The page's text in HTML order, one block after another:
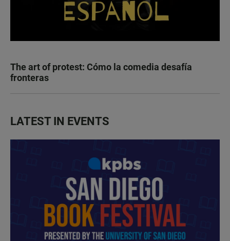
The art of protest: Cómo la comedia desafía
fronteras
LATEST IN EVENTS